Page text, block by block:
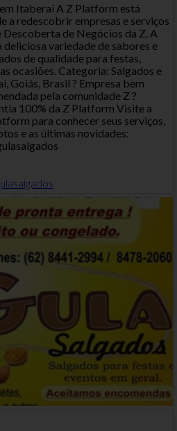
Itaberaí A Z Platform está
a redescobrir empresas e serviços
Descoberta de Negócios da Z. A
deliciosa variedade de sabores e
de qualidade para festas,
ocasiões. Categoria: Salgados e
Goiás, Brasil ? Empresa bem
pela comunidade Z ?
100% da Z Platform Visite a
para conhecer seus serviços,
e as últimas novidades: